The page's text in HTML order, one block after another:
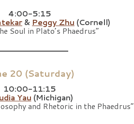
4:00-5:15
& Peggy Zhu (Cornell)
Soul in Plato’s Phaedrus”
20 (Saturday)
10:00-11:15
Yau (Michigan)
and Rhetoric in the Phaedrus”